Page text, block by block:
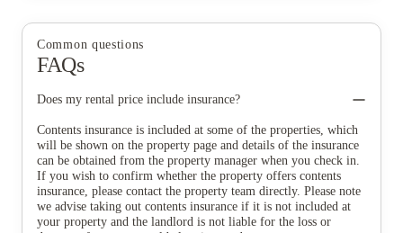
Common questions
FAQs
Does my rental price include insurance?
Contents insurance is included at some of the properties, which
will be shown on the property page and details of the insurance
can be obtained from the property manager when you check in.
If you wish to confirm whether the property offers contents
insurance, please contact the property team directly. Please note
we advise taking out contents insurance if it is not included at
your property and the landlord is not liable for the loss or